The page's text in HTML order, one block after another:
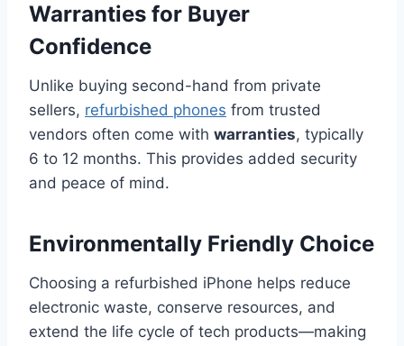
Warranties for Buyer
Confidence
Unlike buying second-hand from private
sellers, refurbished phones from trusted
vendors often come with warranties, typically
6 to 12 months. This provides added security
and peace of mind.
Environmentally Friendly Choice
Choosing a refurbished iPhone helps reduce
electronic waste, conserve resources, and
extend the life cycle of tech products—making